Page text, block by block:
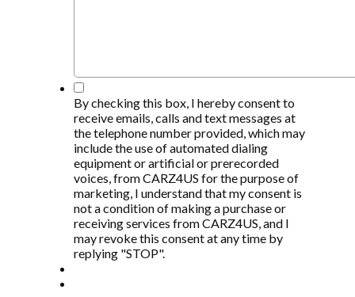
*
By checking this box, I hereby consent to
receive emails, calls and text messages at
the telephone number provided, which may
include the use of automated dialing
equipment or artificial or prerecorded
voices, from CARZ4US for the purpose of
marketing, I understand that my consent is
not a condition of making a purchase or
receiving services from CARZ4US, and I
may revoke this consent at any time by
replying "STOP".